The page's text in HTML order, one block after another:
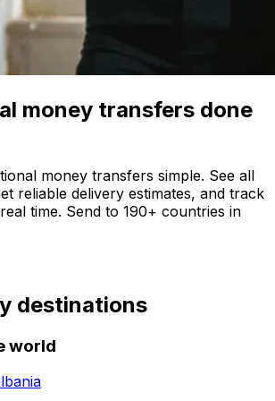
money transfers done
money transfers simple. See all
reliable delivery estimates, and track
time. Send to 190+ countries in
destinations
world